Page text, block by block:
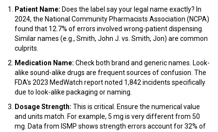
Patient Name: Does the label say your legal name exactly? In
2024, the National Community Pharmacists Association (NCPA)
found that 12.7% of errors involved wrong-patient dispensing.
Similar names (e.g., Smith, John J. vs. Smith, Jon) are common
culprits.
Medication Name: Check both brand and generic names. Look-
alike sound-alike drugs are frequent sources of confusion. The
FDA's 2023 MedWatch report noted 1,842 incidents specifically
due to look-alike packaging or naming.
Dosage Strength: This is critical. Ensure the numerical value
and units match. For example, 5 mg is very different from 50
mg. Data from ISMP shows strength errors account for 32% of